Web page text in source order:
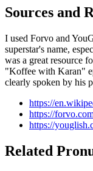
Sources and
I used Forvo and
superstar's name,
was a great resource
"Koffee with Karan"
clearly spoken by his
https://
https://
https://
Related